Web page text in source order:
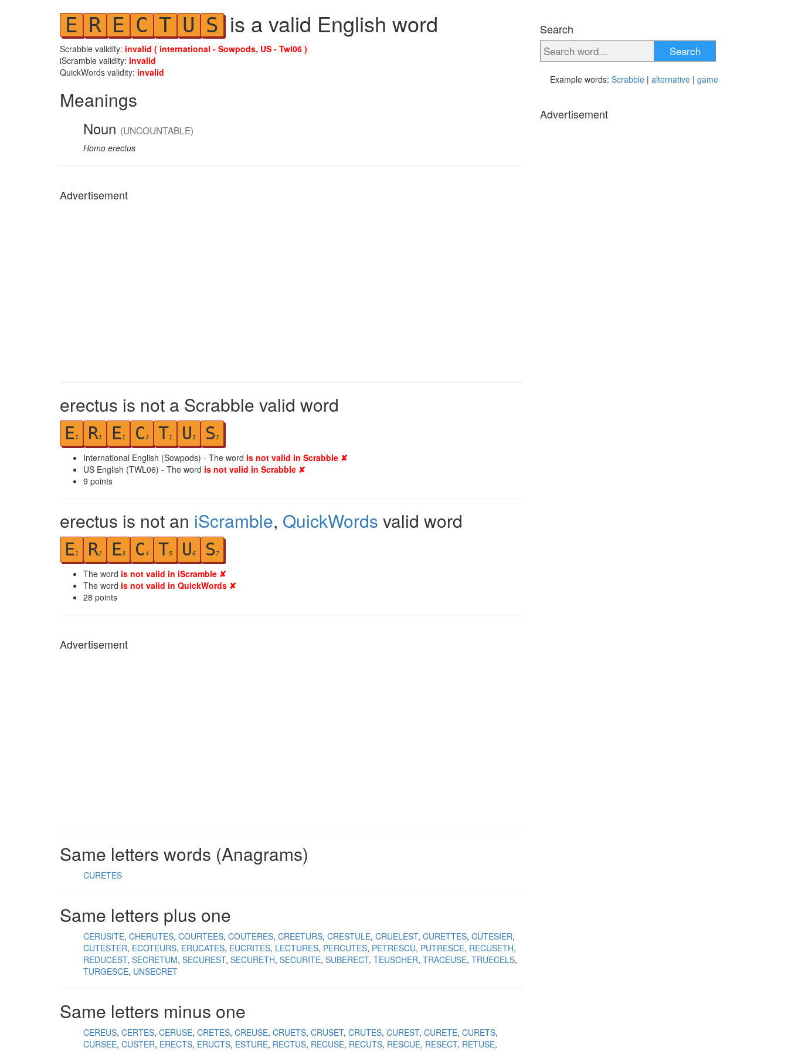
E R E C T U S is a valid English word
Scrabble validity: invalid ( international - Sowpods, US - Twl06 )
iScramble validity: invalid
QuickWords validity: invalid
Meanings
Noun (UNCOUNTABLE)
Homo erectus
Advertisement
erectus is not a Scrabble valid word
E1 R1 E1 C3 T1 U 1 S 1
International English (Sowpods) - The word is not valid in Scrabble ✘
US English (TWL06) - The word is not valid in Scrabble ✘
9 points
erectus is not an iScramble, QuickWords valid word
E1 R2 E3 C4 T5 U6 S 7
The word is not valid in iScramble ✘
The word is not valid in QuickWords ✘
28 points
Advertisement
Same letters words (Anagrams)
CURETES
Same letters plus one
CERUSITE CHERUTES COURTEES COUTERES CREETURS CRESTULE CRUELEST CURETTES CUTESIER
CUTESTER ECOTEURS ERUCATES EUCRITES LECTURES PERCUTES PETRESCU PUTRESCE RECUSETH
REDUCEST SECRETUM SECUREST SECURETH SECURITE SUBERECT TEUSCHER TRACEUSE TRUECELS
TURGESCE UNSECRET
Same letters minus one
CEREUS CERTES CERUSE CRETES CREUSE CRUETS CRUSET CRUTES CUREST CURETE CURETS
CURSEE CUSTER ERECTS ERUCTS ESTURE RECTUS RECUSE RECUTS RESCUE RESECT RETUSE
Search
Search
Example words: Scrabble | alternative | game
Advertisement